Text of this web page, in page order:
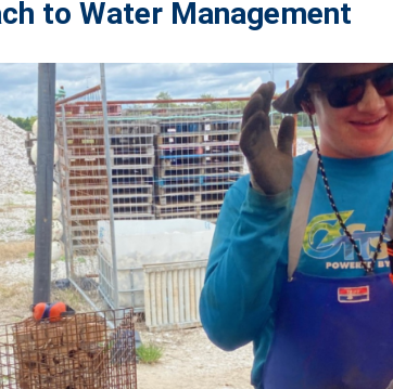
to Water Management